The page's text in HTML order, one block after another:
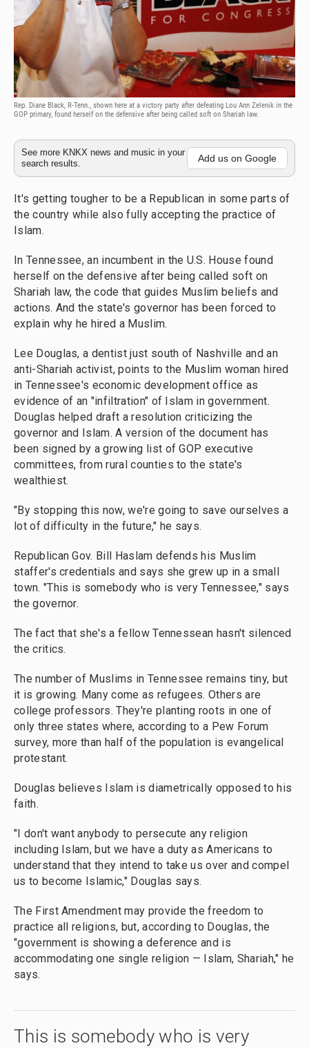
Rep. Diane Black, R-Tenn., shown here at a victory party after defeating Lou Ann Zelenik in the
GOP primary, found herself on the defensive after being called soft on Shariah law.
See more KNKX news and music in your
search results.
Add us on Google
It's getting tougher to be a Republican in some parts of
the country while also fully accepting the practice of
Islam.
In Tennessee, an incumbent in the U.S. House found
herself on the defensive after being called soft on
Shariah law, the code that guides Muslim beliefs and
actions. And the state's governor has been forced to
explain why he hired a Muslim.
Lee Douglas, a dentist just south of Nashville and an
anti-Shariah activist, points to the Muslim woman hired
in Tennessee's economic development office as
evidence of an "infiltration" of Islam in government.
Douglas helped draft a resolution criticizing the
governor and Islam. A version of the document has
been signed by a growing list of GOP executive
committees, from rural counties to the state's
wealthiest.
"By stopping this now, we're going to save ourselves a
lot of difficulty in the future," he says.
Republican Gov. Bill Haslam defends his Muslim
staffer's credentials and says she grew up in a small
town. "This is somebody who is very Tennessee," says
the governor.
The fact that she's a fellow Tennessean hasn't silenced
the critics.
The number of Muslims in Tennessee remains tiny, but
it is growing. Many come as refugees. Others are
college professors. They're planting roots in one of
only three states where, according to a Pew Forum
survey, more than half of the population is evangelical
protestant.
Douglas believes Islam is diametrically opposed to his
faith.
"I don't want anybody to persecute any religion
including Islam, but we have a duty as Americans to
understand that they intend to take us over and compel
us to become Islamic," Douglas says.
The First Amendment may provide the freedom to
practice all religions, but, according to Douglas, the
"government is showing a deference and is
accommodating one single religion — Islam, Shariah," he
says.
This is somebody who is very